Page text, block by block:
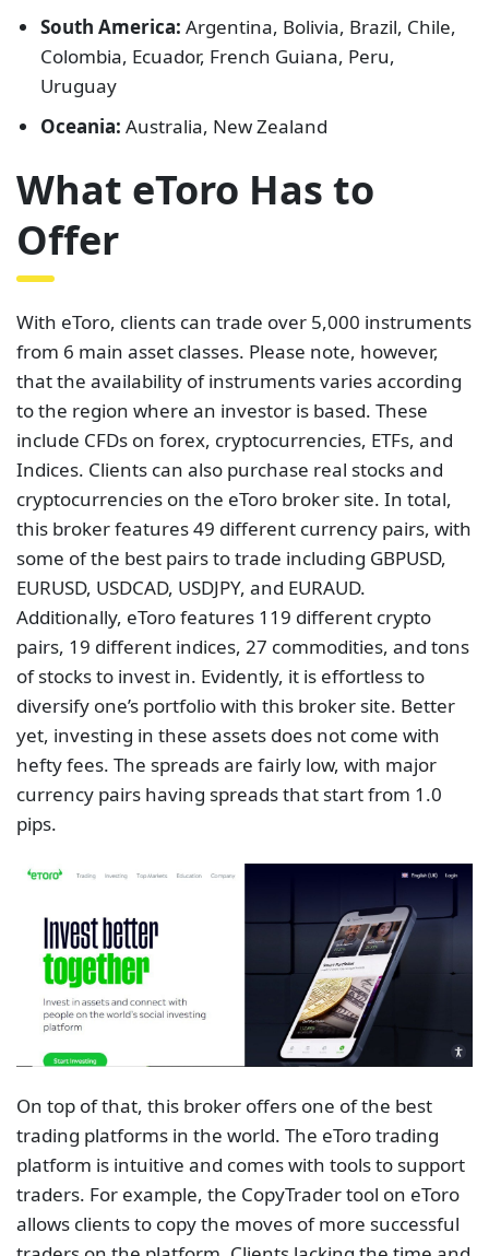
South America:Argentina, Bolivia, Brazil, Chile,
Colombia, Ecuador, French Guiana, Peru,
Uruguay
Oceania:Australia, New Zealand
What eToro Has to
Offer
With eToro, clients can trade over 5,000 instruments
from 6 main asset classes. Please note, however,
that the availability of instruments varies according
to the region where an investor is based. These
include CFDs on forex, cryptocurrencies, ETFs, and
Indices. Clients can also purchase real stocks and
cryptocurrencies on the eToro broker site. In total,
this broker features 49 different currency pairs, with
some of the best pairs to trade including GBPUSD,
EURUSD, USDCAD, USDJPY, and EURAUD.
Additionally, eToro features 119 different crypto
pairs, 19 different indices, 27 commodities, and tons
of stocks to invest in. Evidently, it is effortless to
diversify one’s portfolio with this broker site. Better
yet, investing in these assets does not come with
hefty fees. The spreads are fairly low, with major
currency pairs having spreads that start from 1.0
pips.
On top of that, this broker offers one of the best
trading platforms in the world. The eToro trading
platform is intuitive and comes with tools to support
traders. For example, the CopyTrader tool on eToro
allows clients to copy the moves of more successful